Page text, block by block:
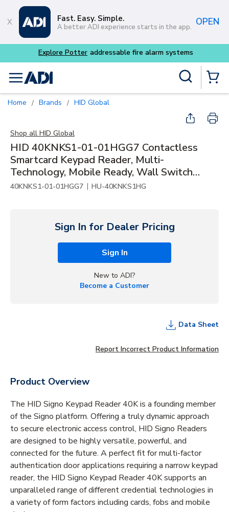
Skip to main content
Fast. Easy. Simple.
A better ADI experience starts in the app. OPEN
menu
Home / Brands / HID Global
Shop all HID Global
HID 40KNKS1-01-01HGG7 Contactless
Smartcard Keypad Reader, Multi-
Technology, Mobile Ready, Wall Switch
Mount
40KNKS1-01-01HGG7 | HU-40KNKS1HG
Sign In for Dealer Pricing
Sign In
New to ADI?
Become a Customer
Data Sheet
Report Incorrect Product Information
Product Overview
The HID Signo Keypad Reader 40K is a founding member
of the Signo platform. Offering a truly dynamic approach
to secure electronic access control, HID Signo Readers
are designed to be highly versatile, powerful, and
connected for the future. A perfect fit for multi-factor
authentication door applications requiring a narrow keypad
reader, the HID Signo Keypad Reader 40K supports an
unparalleled range of different credential technologies in
a variety of form factors including cards, fobs and mobile